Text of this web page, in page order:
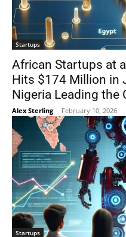
Startups
African Startups at
Hits $174 Million in
Nigeria Leading the
Alex Sterling - February 10, 2026
Startups